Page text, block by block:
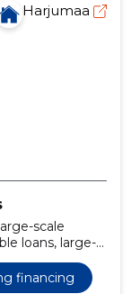
Harjumaa
scale
loans, large-
financing